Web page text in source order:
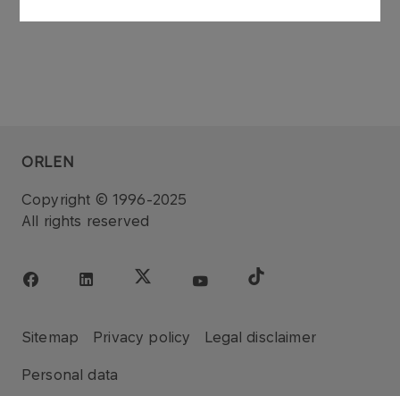
ORLEN
Copyright © 1996-2025
All rights reserved
Sitemap Privacy policy Legal disclaimer
Personal data